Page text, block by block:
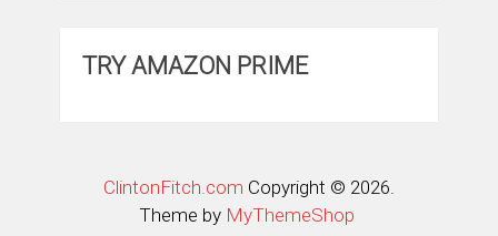
TRY AMAZON PRIME
ClintonFitch.com Copyright © 2026.
Theme by MyThemeShop